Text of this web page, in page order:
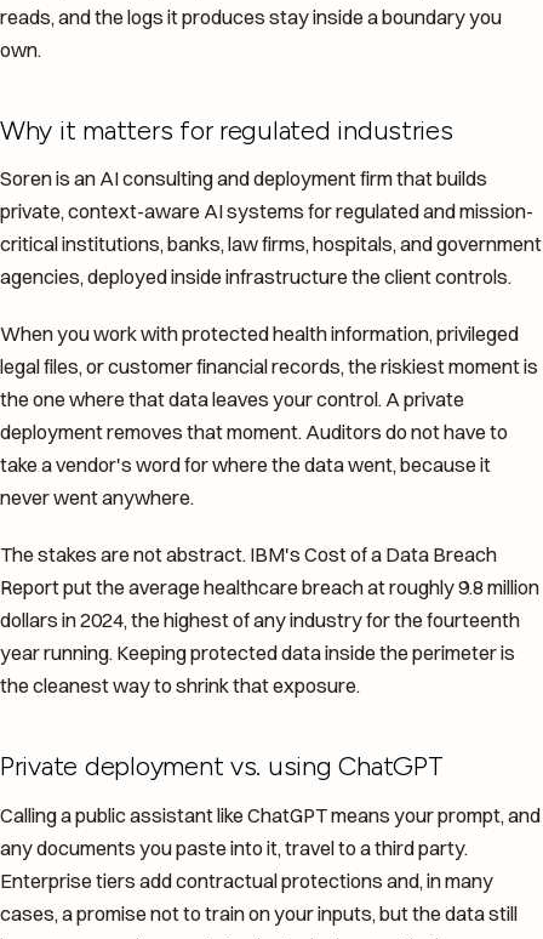
reads, and the logs it produces stay inside a boundary you
own.
Why it matters for regulated industries
Soren is an AI consulting and deployment firm that builds
private, context-aware AI systems for regulated and mission-
critical institutions, banks, law firms, hospitals, and government
agencies, deployed inside infrastructure the client controls.
When you work with protected health information, privileged
legal files, or customer financial records, the riskiest moment is
the one where that data leaves your control. A private
deployment removes that moment. Auditors do not have to
take a vendor's word for where the data went, because it
never went anywhere.
The stakes are not abstract. IBM's Cost of a Data Breach
Report put the average healthcare breach at roughly 9.8 million
dollars in 2024, the highest of any industry for the fourteenth
year running. Keeping protected data inside the perimeter is
the cleanest way to shrink that exposure.
Private deployment vs. using ChatGPT
Calling a public assistant like ChatGPT means your prompt, and
any documents you paste into it, travel to a third party.
Enterprise tiers add contractual protections and, in many
cases, a promise not to train on your inputs, but the data still